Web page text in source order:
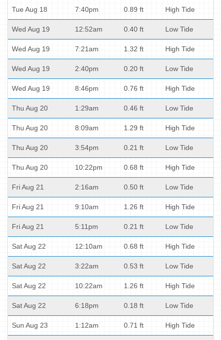
Tue Aug 18 7:40pm 0.89 ft High Tide
Wed Aug 19 12:52am 0.40 ft Low Tide
Wed Aug 19 7:21am 1.32 ft High Tide
Wed Aug 19 2:40pm 0.20 ft Low Tide
Wed Aug 19 8:46pm 0.76 ft High Tide
Thu Aug 20 1:29am 0.46 ft Low Tide
Thu Aug 20 8:09am 1.29 ft High Tide
Thu Aug 20 3:54pm 0.21 ft Low Tide
Thu Aug 20 10:22pm 0.68 ft High Tide
Fri Aug 21 2:16am 0.50 ft Low Tide
Fri Aug 21 9:10am 1.26 ft High Tide
Fri Aug 21 5:11pm 0.21 ft Low Tide
Sat Aug 22 12:10am 0.68 ft High Tide
Sat Aug 22 3:22am 0.53 ft Low Tide
Sat Aug 22 10:22am 1.26 ft High Tide
Sat Aug 22 6:18pm 0.18 ft Low Tide
Sun Aug 23 1:12am 0.71 ft High Tide